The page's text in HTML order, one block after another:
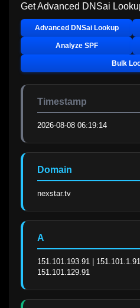
Get Advanced DNSai
Advanced DNSai Lookup
Analyze SPF
Bulk
Timestamp
2026-08-08 06:19:14
Domain
nexstar.tv
A
151.101.193.91 |
151.101.129.91